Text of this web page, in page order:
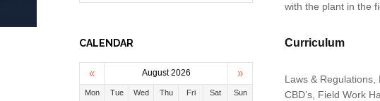
with the plant in the
Curriculum
Laws & Regulations,
CBD’s, Field Work
CALENDAR
« August 2026 »
Mon Tue Wed Thu Fri Sat Sun